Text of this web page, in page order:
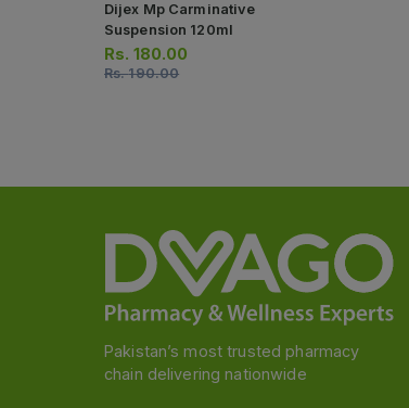
Dijex Mp Carminative
Suspension 120ml
Rs. 180.00
Rs.190.00
Pakistan’s most trusted pharmacy
chain delivering nationwide